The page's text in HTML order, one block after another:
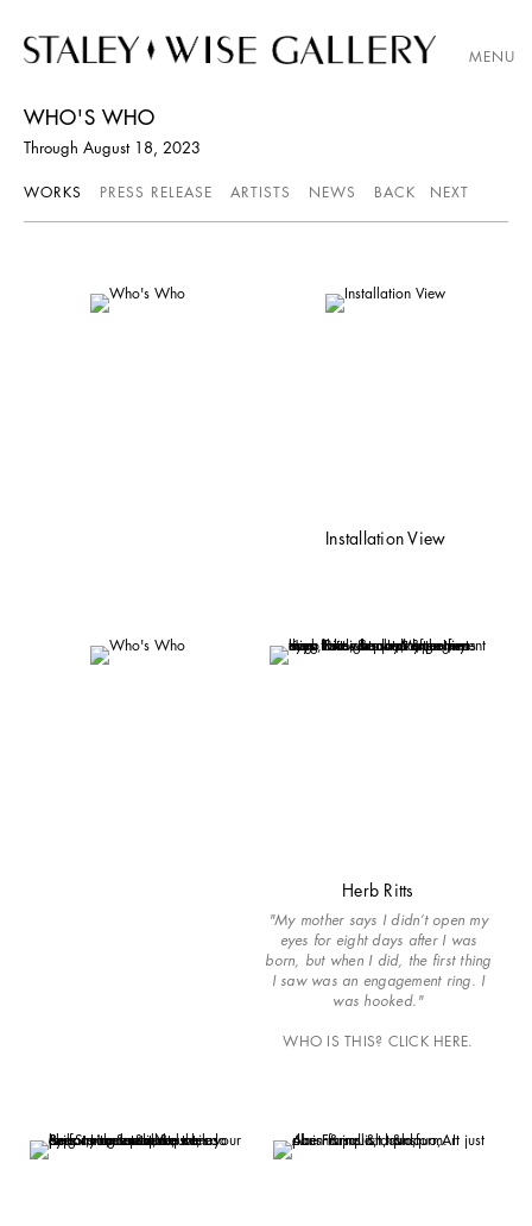
MENU
WHO'S WHO
Through August 18, 2023
WORKS PRESS RELEASE ARTISTS NEWS BACK NEXT
Installation View
Herb Ritts
"My mother says I didn’t open my
eyes for eight days after I was
born, but when I did, the first thing
I saw was an engagement ring. I
was hooked."
WHO IS THIS? CLICK HERE.